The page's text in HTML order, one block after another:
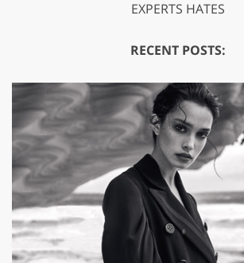
EXPERTS HATES
RECENT POSTS: